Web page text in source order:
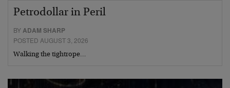
Petrodollar in Peril
BYADAM SHARP
POSTED AUGUST 3, 2026
Walking the tightrope…